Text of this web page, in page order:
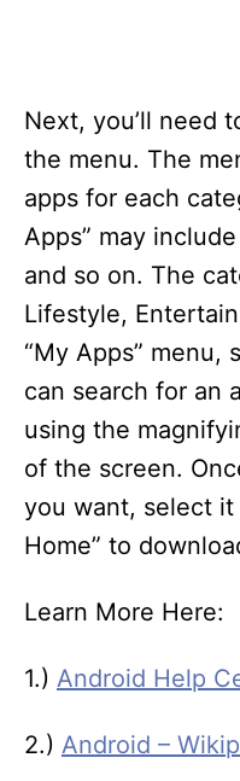
Next, you’ll need
the menu. The
apps for each
Apps” may include
and so on. The
Lifestyle,
“My Apps” menu,
can search for an
using the
of the screen.
you want, select it
Home” to
Learn More Here:
1.) Android Help
2.) Android –